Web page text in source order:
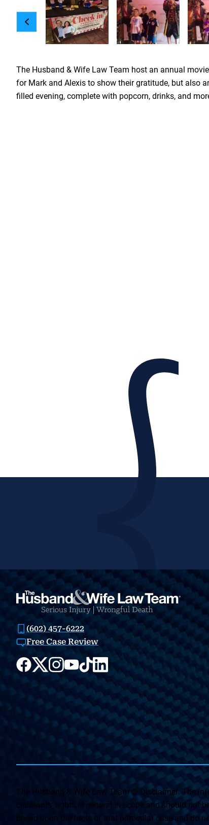
The Husband & Wife Law Team host an annual
for Mark and Alexis to show their gratitude, but also
filled evening, complete with popcorn, drinks, and
(602) 457-6222
Free Case Review
The Husband & Wife Law Team ® Disclaimer: The
claimants’ rights is general in scope and should not
based upon the facts of that particular case and do